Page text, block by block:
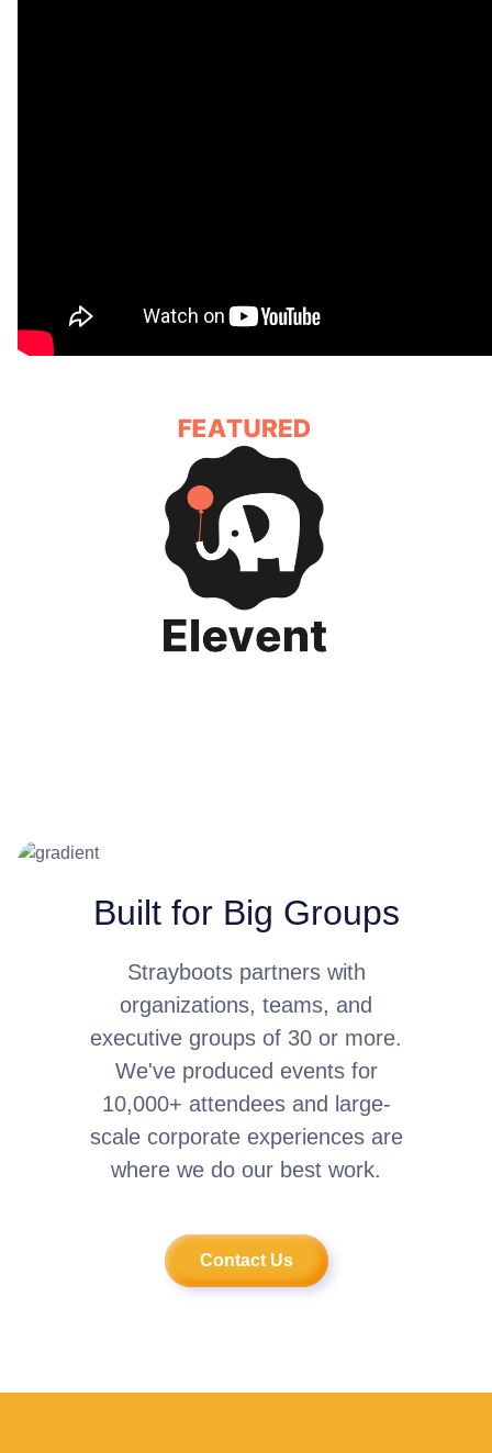
Built for Big Groups
Strayboots partners with
organizations, teams, and
executive groups of 30 or more.
We've produced events for
10,000+ attendees and large-
scale corporate experiences are
where we do our best work.
Contact Us